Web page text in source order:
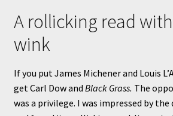
A rollicking read
wink
If you put James Michener and Louis
get Carl Dow and Black Grass. The
was a privilege. I was impressed by